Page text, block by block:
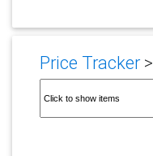
Price Tracker>